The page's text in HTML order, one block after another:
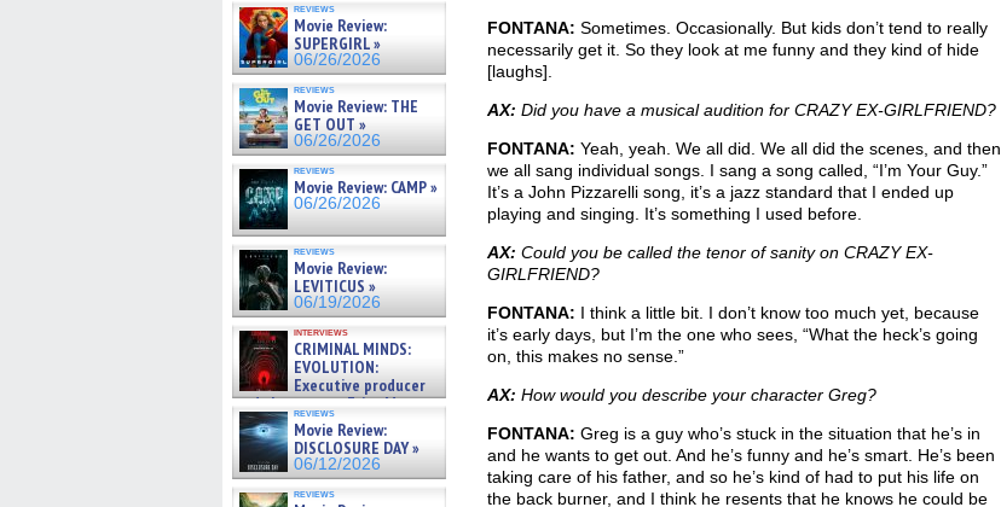
reviews
Movie Review:
SUPERGIRL »
06/26/2026
reviews
Movie Review: THE
GET OUT »
06/26/2026
reviews
Movie Review: CAMP »
06/26/2026
reviews
Movie Review:
LEVITICUS »
06/19/2026
interviews
CRIMINAL MINDS:
EVOLUTION:
Executive producer
and showrunner Erica Messer
gives the scoop on the lat »
06/19/2026
reviews
Movie Review:
DISCLOSURE DAY »
06/12/2026
reviews
FONTANA: Sometimes. Occasionally. But kids don’t tend to really
necessarily get it. So they look at me funny and they kind of hide
[laughs].
AX: Did you have a musical audition for CRAZY EX-GIRLFRIEND?
FONTANA: Yeah, yeah. We all did. We all did the scenes, and then
we all sang individual songs. I sang a song called, “I’m Your Guy.”
It’s a John Pizzarelli song, it’s a jazz standard that I ended up
playing and singing. It’s something I used before.
AX: Could you be called the tenor of sanity on CRAZY EX-
GIRLFRIEND?
FONTANA: I think a little bit. I don’t know too much yet, because
it’s early days, but I’m the one who sees, “What the heck’s going
on, this makes no sense.”
AX: How would you describe your character Greg?
FONTANA: Greg is a guy who’s stuck in the situation that he’s in
and he wants to get out. And he’s funny and he’s smart. He’s been
taking care of his father, and so he’s kind of had to put his life on
the back burner, and I think he resents that he knows he could be